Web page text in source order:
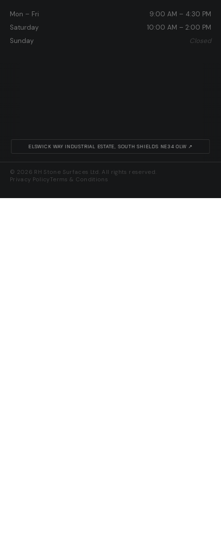
Mon – Fri
9:00 AM – 4:30 PM
Saturday
10:00 AM – 2:00 PM
Sunday
Closed
ELSWICK WAY INDUSTRIAL ESTATE, SOUTH SHIELDS NE34 0LW ↗
© 2026 RH Stone Surfaces Ltd. All rights reserved.
Privacy PolicyTerms & Conditions